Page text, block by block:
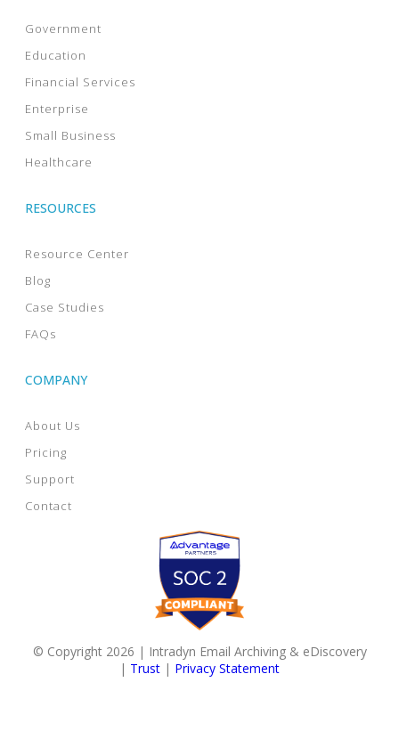
Government
Education
Financial Services
Enterprise
Small Business
Healthcare
RESOURCES
Resource Center
Blog
Case Studies
FAQs
COMPANY
About Us
Pricing
Support
Contact
© Copyright 2026 | Intradyn Email Archiving & eDiscovery
| Trust | Privacy Statement